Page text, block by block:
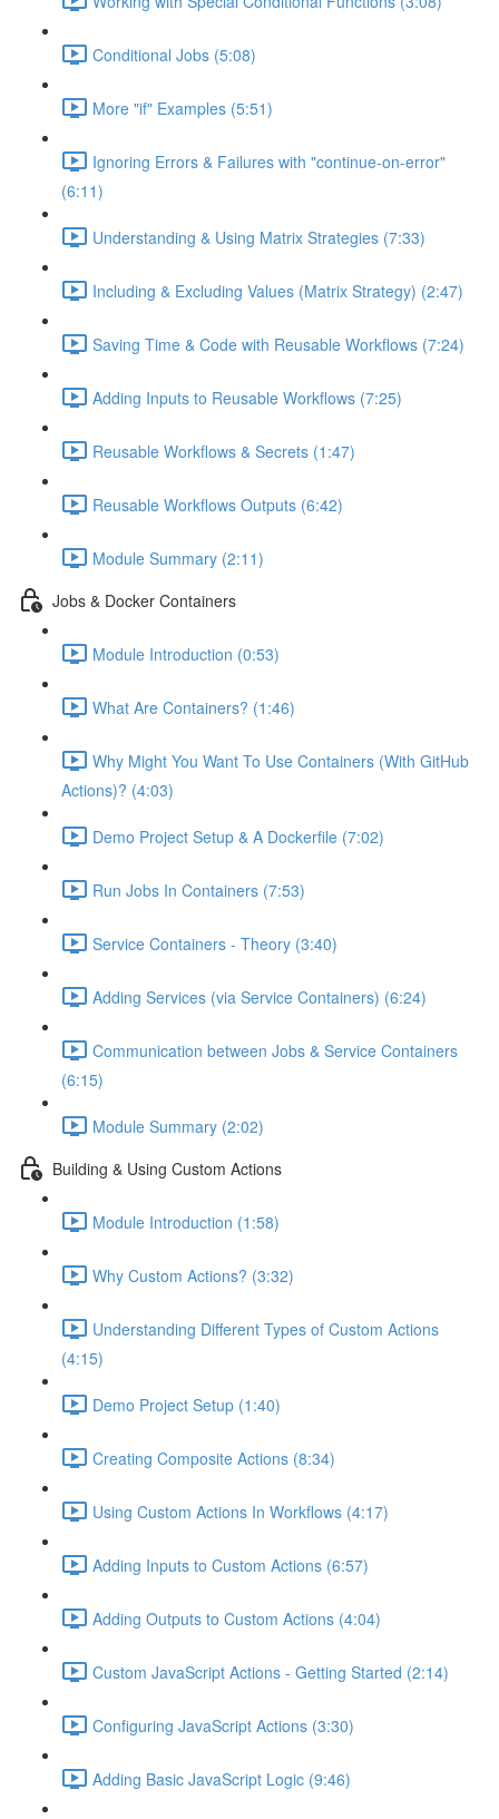
Conditional Jobs (5:08)
More "if" Examples (5:51)
Ignoring Errors & Failures with "continue-on-error"
(6:11)
Understanding & Using Matrix Strategies (7:33)
Including & Excluding Values (Matrix Strategy) (2:47)
Saving Time & Code with Reusable Workflows (7:24)
Adding Inputs to Reusable Workflows (7:25)
Reusable Workflows & Secrets (1:47)
Reusable Workflows Outputs (6:42)
Module Summary (2:11)
Jobs & Docker Containers
Module Introduction (0:53)
What Are Containers? (1:46)
Why Might You Want To Use Containers (With GitHub
Actions)? (4:03)
Demo Project Setup & A Dockerfile (7:02)
Run Jobs In Containers (7:53)
Service Containers - Theory (3:40)
Adding Services (via Service Containers) (6:24)
Communication between Jobs & Service Containers
(6:15)
Module Summary (2:02)
Building & Using Custom Actions
Module Introduction (1:58)
Why Custom Actions? (3:32)
Understanding Different Types of Custom Actions
(4:15)
Demo Project Setup (1:40)
Creating Composite Actions (8:34)
Using Custom Actions In Workflows (4:17)
Adding Inputs to Custom Actions (6:57)
Adding Outputs to Custom Actions (4:04)
Custom JavaScript Actions - Getting Started (2:14)
Configuring JavaScript Actions (3:30)
Adding Basic JavaScript Logic (9:46)